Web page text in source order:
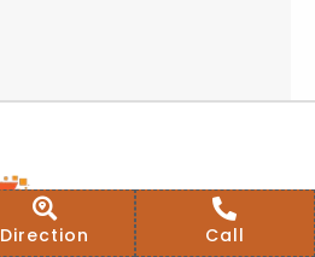
Direction Call